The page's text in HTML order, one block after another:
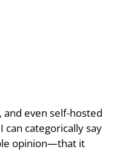
and even self-hosted
can categorically say
opinion—that it